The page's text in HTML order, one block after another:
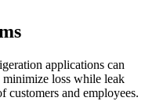
applications can
loss while leak
customers and employees.